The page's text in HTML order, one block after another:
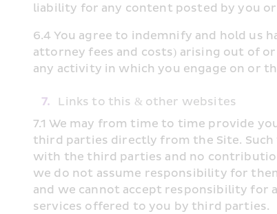
liability for any content posted by you
6.4 You agree to indemnify and hold us
attorney fees and costs) arising out of
any activity in which you engage on or
7.
Links to this & other websites
7.1 We may from time to time provide
third parties directly from the Site.
with the third parties and no
we do not assume responsibility for
and we cannot accept responsibility for
services offered to you by third parties.